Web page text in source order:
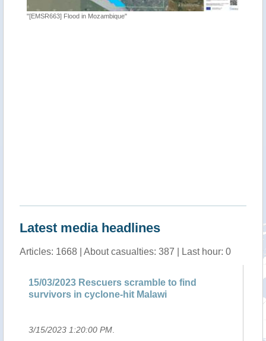
"[EMSR663] Flood in Mozambique"
Latest media headlines
Articles: 1668 | About casualties: 387 | Last hour: 0
15/03/2023 Rescuers scramble to find
survivors in cyclone-hit Malawi
3/15/2023 1:20:00 PM.